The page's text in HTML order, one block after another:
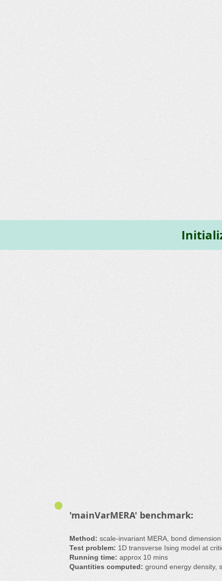
'mainVarMERA' benchmark:
Method: scale-invariant MERA, bond
Test problem: 1D transverse Ising model at
Running time: approx 10 mins
Quantities computed: ground energy density,